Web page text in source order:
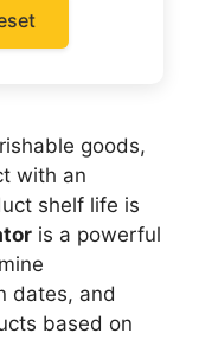
goods,
with an
shelf life is
is a powerful
dates, and
based on